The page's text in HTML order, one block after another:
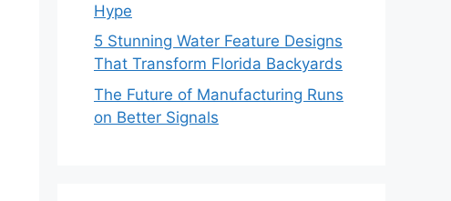
Hype
5 Stunning Water Feature Designs
That Transform Florida Backyards
The Future of Manufacturing Runs
on Better Signals